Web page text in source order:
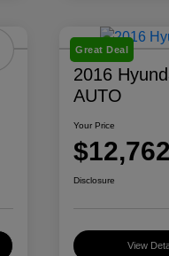
Great Deal
2016
AUTO
Your Price
$12,762
Disclosure
View